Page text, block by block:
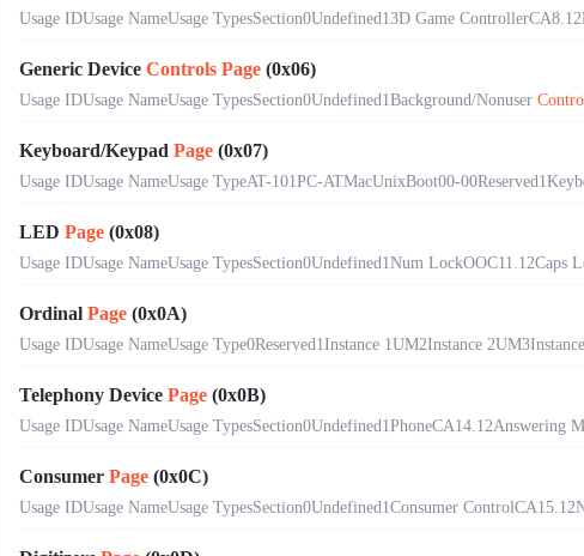
Usage IDUsage NameUsage TypesSection0Undefined13D Game
Generic Device Controls Page(0x06)
Usage IDUsage NameUsage TypesSection0Undefined1Background/Nonuser
Keyboard/Keypad Page(0x07)
Usage IDUsage NameUsage TypeAT-101PC-ATMacUnixBoot00-
LED Page(0x08)
Usage IDUsage NameUsage TypesSection0Undefined1Num
Ordinal Page(0x0A)
Usage IDUsage NameUsage Type0Reserved1Instance 1UM2Instance
Telephony Device Page(0x0B)
Usage IDUsage NameUsage TypesSection0Undefined1PhoneCA14.12Answering
Consumer Page(0x0C)
Usage IDUsage NameUsage TypesSection0Undefined1Consumer